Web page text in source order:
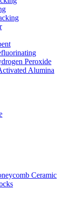
Peroxide
Alumina
Ceramic